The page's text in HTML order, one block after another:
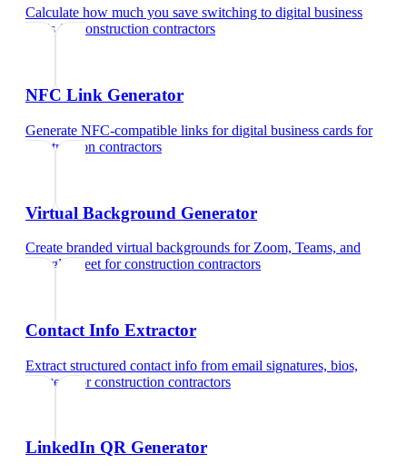
Calculate how much you save switching to digital business
cardsfor construction contractors
NFC Link Generator
Generate NFC-compatible links for digital business cards for
construction contractors
Virtual Background Generator
Create branded virtual backgrounds for Zoom, Teams, and
Google Meet forconstruction contractors
Contact Info Extractor
Extract structured contact info from email signatures, bios,
and text
forconstruction contractors
LinkedIn QR Generator